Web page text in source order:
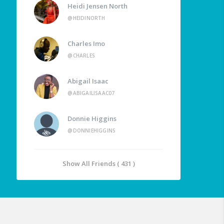
Heidi Jensen North
@HEIDINORTH
Charles Imo
@CHARLES
Abigail Isaac
@ABIGAILISAAC07
Donnie Higgins
@DONNIEHIGGINS
Show All Friends ( 431 )